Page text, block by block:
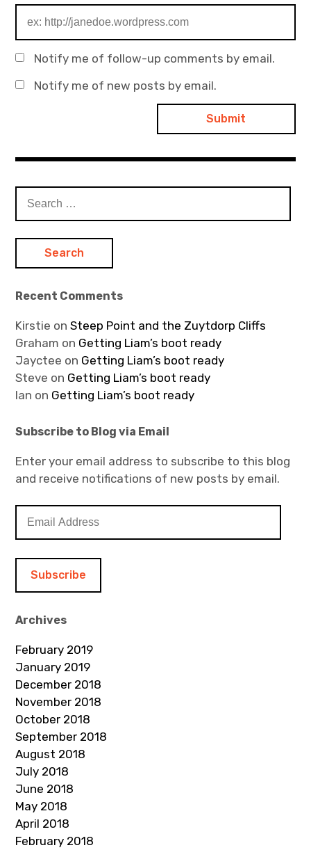
Notify me of follow-up comments by email.
Notify me of new posts by email.
for:
Recent Comments
Kirstie onSteep Point and the Zuytdorp Cliffs
Graham on Getting Liam’s boot ready
Jayctee on Getting Liam’s boot ready
Steve on Getting Liam’s boot ready
Ian on Getting Liam’s boot ready
Subscribe to Blog via Email
Enter your email address to subscribe to this blog
and receive notifications of new posts by email.
d
r
e
s
s
Archives
February 2019
January 2019
December 2018
November 2018
October 2018
September 2018
August 2018
July 2018
June 2018
May 2018
April 2018
February 2018